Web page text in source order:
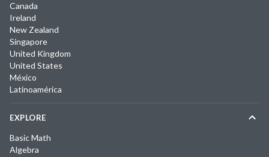
Canada
Ireland
New Zealand
Singapore
United Kingdom
United States
México
Latinoamérica
EXPLORE
Basic Math
Algebra